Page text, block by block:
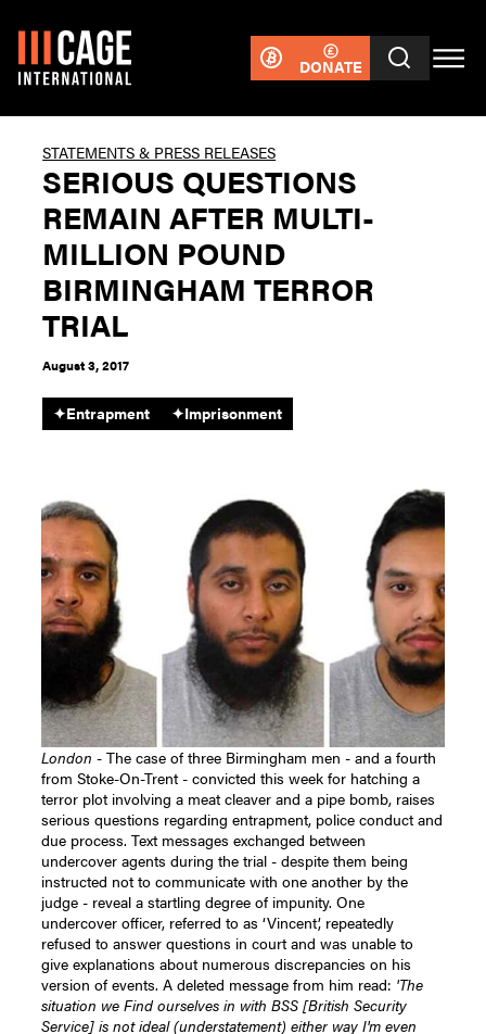
DONATE
STATEMENTS & PRESS RELEASES
SERIOUS QUESTIONS
REMAIN AFTER MULTI-
MILLION POUND
BIRMINGHAM TERROR
TRIAL
August 3, 2017
✦Entrapment ✦Imprisonment
London - The case of three Birmingham men - and a fourth
from Stoke-On-Trent - convicted this week for hatching a
terror plot involving a meat cleaver and a pipe bomb, raises
serious questions regarding entrapment, police conduct and
due process. Text messages exchanged between
undercover agents during the trial - despite them being
instructed not to communicate with one another by the
judge - reveal a startling degree of impunity.One
undercover officer, referred to as ‘Vincent’, repeatedly
refused to answer questions in court and was unable to
give explanations about numerous discrepancies on his
version of events. A deleted message from him read: 'The
situation we Find ourselves in with BSS [British Security
Service] is not ideal (understatement) either way I'm even